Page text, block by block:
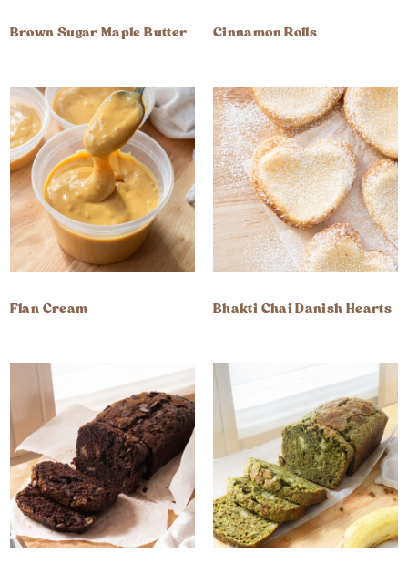
Brown Sugar Maple Butter Cinnamon Rolls
Flan Cream Bhakti Chai Danish Hearts